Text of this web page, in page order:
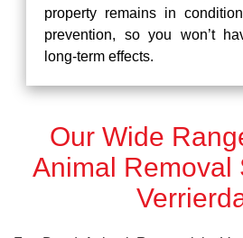
property remains in
prevention, so you won’t
long-term effects.
Our Wide
Animal Removal